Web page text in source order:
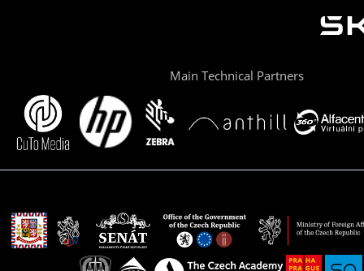
Main Technical Partners